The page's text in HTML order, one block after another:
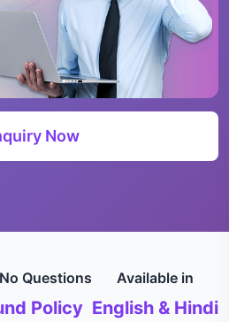
Now
Questions
Policy
Available in
English & Hindi